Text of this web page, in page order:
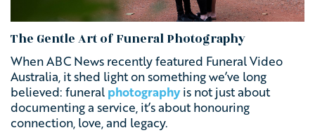
The Gentle Art of Funeral Photography
When ABC News recently featured Funeral Video
Australia, it shed light on something we’ve long
believed: funeral photographyis not just about
documenting a service, it’s about honouring
connection, love, and legacy.